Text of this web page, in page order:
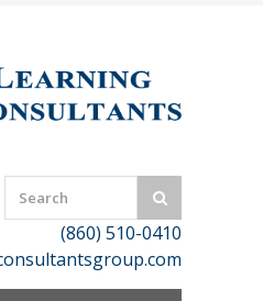
(860) 510-0410